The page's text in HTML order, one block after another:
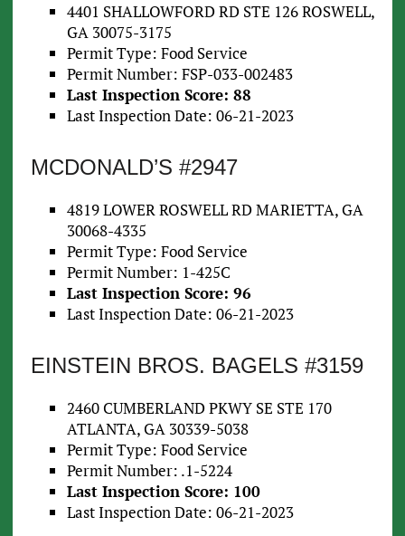
4401 SHALLOWFORD RD STE 126 ROSWELL,
GA 30075-3175
Permit Type: Food Service
Permit Number: FSP-033-002483
Last Inspection Score: 88
Last Inspection Date: 06-21-2023
MCDONALD’S #2947
4819 LOWER ROSWELL RD MARIETTA, GA
30068-4335
Permit Type: Food Service
Permit Number: 1-425C
Last Inspection Score: 96
Last Inspection Date: 06-21-2023
EINSTEIN BROS. BAGELS #3159
2460 CUMBERLAND PKWY SE STE 170
ATLANTA, GA 30339-5038
Permit Type: Food Service
Permit Number: .1-5224
Last Inspection Score: 100
Last Inspection Date: 06-21-2023